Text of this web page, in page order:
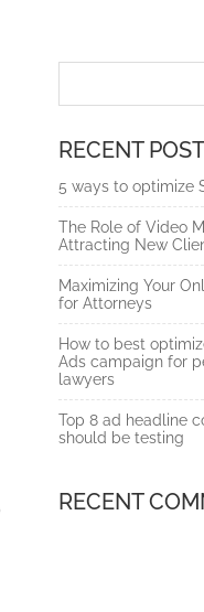
RECENT
5 ways to optimize
The Role of Video
Attracting New
Maximizing Your
for Attorneys
How to best
Ads campaign for
lawyers
Top 8 ad headline
should be testing
RECENT